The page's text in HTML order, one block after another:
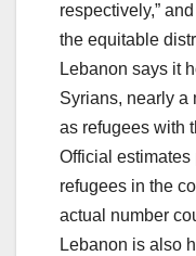
respectively,”
the equitable
Lebanon says it
Syrians, nearly a
as refugees with
Official estimates
refugees in the
actual number
Lebanon is also